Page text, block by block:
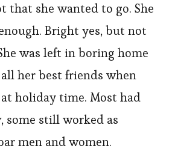
that she wanted to go. She
Bright yes, but not
was left in boring home
her best friends when
holiday time. Most had
some still worked as
men and women.